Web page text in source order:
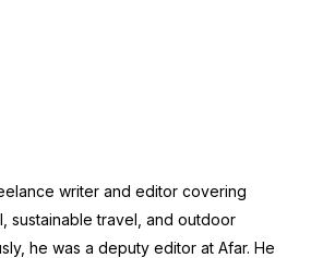
writer and editor covering
sustainable travel, and outdoor
he was a deputy editor at Afar. He